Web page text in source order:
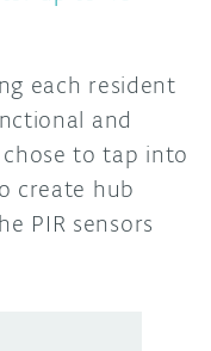
each resident
and
to tap into
create hub
PIR sensors